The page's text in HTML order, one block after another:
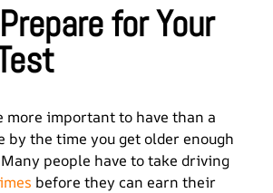
for Your
more important to have than a
by the time you get older enough
people have to take driving
before they can earn their